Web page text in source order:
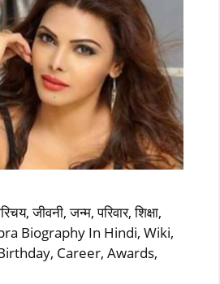
जीवनी, जन्म, परिवार, शिक्षा,
Biography In Hindi, Wiki,
Career, Awards,